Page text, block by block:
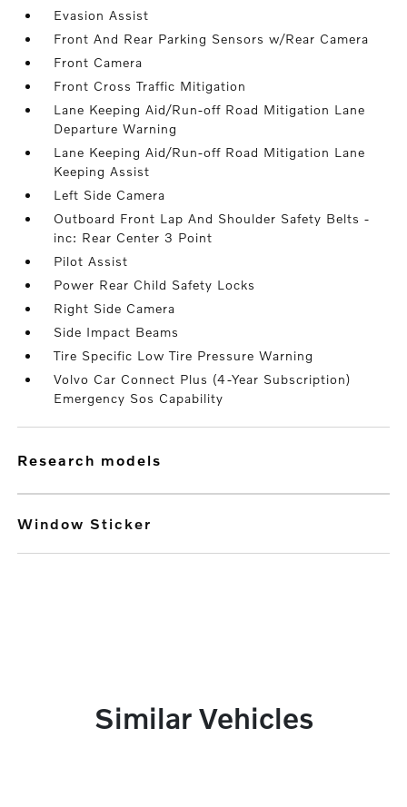
Evasion Assist
Front And Rear Parking Sensors w/Rear Camera
Front Camera
Front Cross Traffic Mitigation
Lane Keeping Aid/Run-off Road Mitigation Lane
Departure Warning
Lane Keeping Aid/Run-off Road Mitigation Lane
Keeping Assist
Left Side Camera
Outboard Front Lap And Shoulder Safety Belts -
inc: Rear Center 3 Point
Pilot Assist
Power Rear Child Safety Locks
Right Side Camera
Side Impact Beams
Tire Specific Low Tire Pressure Warning
Volvo Car Connect Plus (4-Year Subscription)
Emergency Sos Capability
research models
Window Sticker
Similar Vehicles